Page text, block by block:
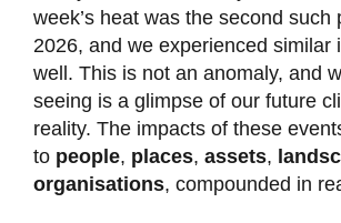
week’s heat was the second such
2026, and we experienced similar
well. This is not an anomaly, and
seeing is a glimpse of our future
reality. The impacts of these
to people, places, assets,
organisations, compounded in